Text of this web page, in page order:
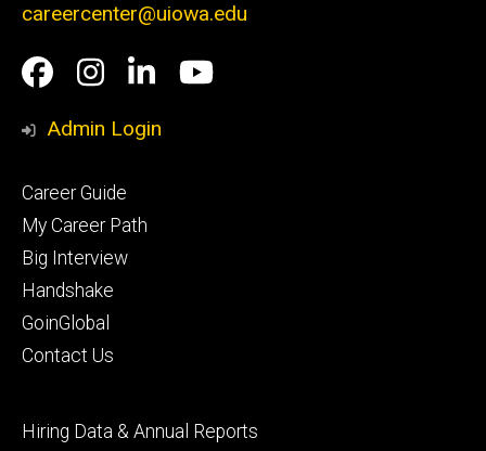
careercenter@uiowa.edu
Social
Media
Facebook
Instagram
LinkedInYouTube
Admin Login
Footer
primary
Career Guide
My Career Path
Big Interview
Handshake
GoinGlobal
Contact Us
Footer
Hiring Data & Annual Reports